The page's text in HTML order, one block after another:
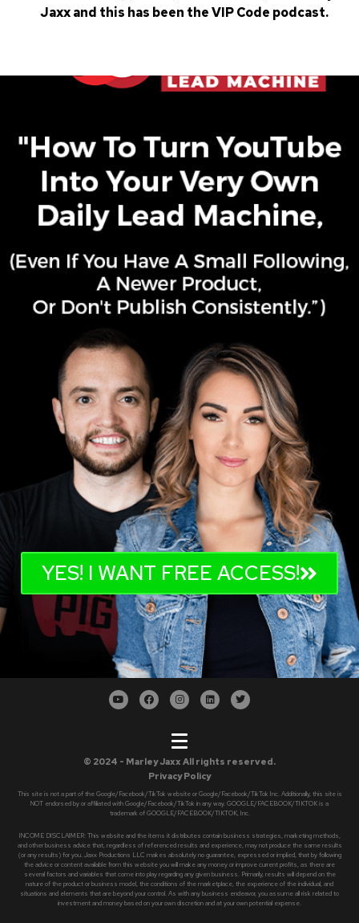
Jaxx and this has been the VIP Code podcast.
YES! I WANT FREE ACCESS!
© 2024 - Marley Jaxx All rights reserved.
Privacy Policy
This site is not a part of the Google/Facebook/TikTok website or Google/Facebook/TikTok Inc. Additionally, this site is
NOT endorsed by or affiliated with Google/Facebook/TikTok in any way. GOOGLE/FACEBOOK/TIKTOK is a
trademark of GOOGLE/FACEBOOK/TIKTOK, Inc.
INCOME DISCLAIMER: This website and the items it distributes contain business strategies, marketing methods,
and other business advice that, regardless of referenced results and experience, may not produce the same results
(or any results) for you. Jaxx Productions LLC makes absolutely no guarantee, expressed or implied, that by following
the advice or content available from this website you will make any money or improve current profits, as there are
several factors and variables that come into play regarding any given business. Primarily, results will depend on the
nature of the product or business model, the conditions of the marketplace, the experience of the individual, and
situations and elements that are beyond your control. As with any business endeavor, you assume all risk related to
investment and money based on your own discretion and at your own potential expense.